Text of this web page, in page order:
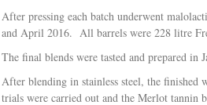
After pressing each batch underwent
and April 2016. All barrels were 228 litre
The final blends were tasted and prepared
After blending in stainless steel, the finished
trials were carried out and the Merlot tannin